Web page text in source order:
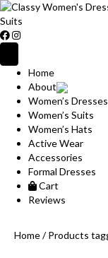
Home
About
Women’s Dresses
Women’s Suits
Women’s Hats
Active Wear
Accessories
Formal Dresses
Cart
Reviews
Home/ Products